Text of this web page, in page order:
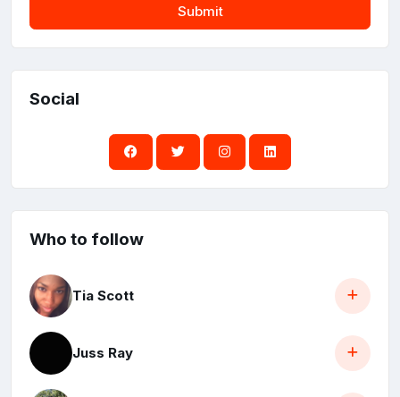
Submit
Social
Who to follow
Tia Scott
Juss Ray